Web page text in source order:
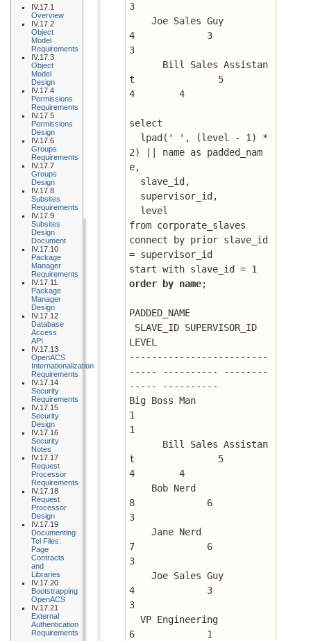
IV.17.1
Overview
IV.17.2
Object
Model
Requirements
IV.17.3
Object
Model
Design
IV.17.4
Permissions
Requirements
IV.17.5
Permissions
Design
IV.17.6
Groups
Requirements
IV.17.7
Groups
Design
IV.17.8
Subsites
Requirements
IV.17.9
Subsites
Design
Document
IV.17.10
Package
Manager
Requirements
IV.17.11
Package
Manager
Design
IV.17.12
Database
Access
API
IV.17.13
OpenACS
Internationalization
Requirements
IV.17.14
Security
Requirements
IV.17.15
Security
Design
IV.17.16
Security
Notes
IV.17.17
Request
Processor
Requirements
IV.17.18
Request
Processor
Design
IV.17.19
Documenting
Tcl Files:
Page
Contracts
and
Libraries
IV.17.20
Bootstrapping
OpenACS
IV.17.21
External
Authentication
Requirements
3
    Joe Sales Guy
4	      3
3
t		5
4 	 4
select
2) || name as padded_nam
e,
  slave_id,
  supervisor_id,
  level
from corporate_slaves
connect by prior slave_id
= supervisor_id
start with slave_id = 1
order by name;
PADDED_NAME
SLAVE_ID SUPERVISOR_ID
LEVEL
-------------------------
----- ---------- --------
----- ----------
Big Boss Man
1
1
t		5
4 	 4
8	      6
3
    Jane Nerd
7	      6
3
    Joe Sales Guy
4	      3
3
  VP Engineering
6	      1